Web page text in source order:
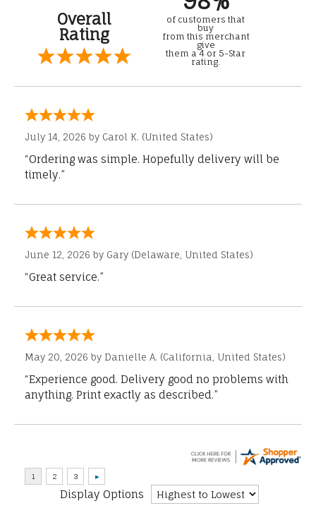
Overall
Rating
of customers that
buy
from this merchant
give
them a 4 or 5-Star
rating.
July 14, 2026 by Carol K. (United States)
“Ordering was simple. Hopefully delivery will be
timely.”
June 12, 2026 by Gary (Delaware, United States)
“Great service.”
May 20, 2026 by Danielle A. (California, United States)
“Experience good. Delivery good no problems with
anything. Print exactly as described.”
Display Options